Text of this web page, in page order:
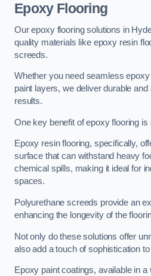
Epoxy Flooring
Our epoxy flooring solutions in
quality materials like epoxy resin
screeds.
Whether you need seamless
paint layers, we deliver durable
results.
One key benefit of epoxy flooring is
Epoxy resin flooring, specifically,
surface that can withstand heavy
chemical spills, making it ideal for
spaces.
Polyurethane screeds provide an
enhancing the longevity of the
Not only do these solutions offer
also add a touch of sophistication
Epoxy paint coatings, available in a